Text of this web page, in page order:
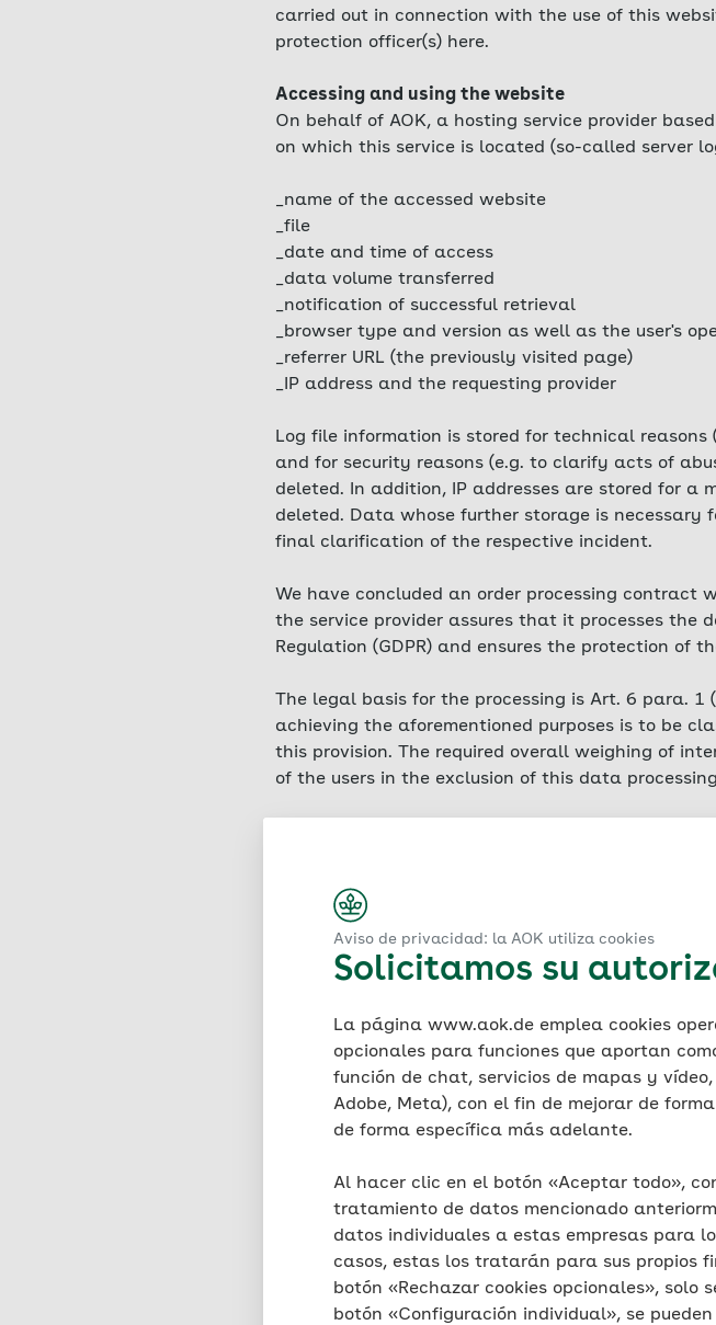
Aviso de privacidad: la AOK utiliza cookies
Solicitamos su
La página www.aok.de emplea cookies
opcionales para funciones que aportan
función de chat, servicios de mapas y
Adobe, Meta), con el fin de mejorar de
de forma específica más adelante.
Al hacer clic en el botón «Aceptar todo»,
tratamiento de datos mencionado
datos individuales a estas empresas para
casos, estas los tratarán para sus propios
botón «Rechazar cookies opcionales»,
botón «Configuración individual», se
carried out in connection with the use of this
protection officer(s) here.
Accessing and using the website
On behalf of AOK, a hosting service provider
on which this service is located (so-called server
_name of the accessed website
_file
_date and time of access
_data volume transferred
_notification of successful retrieval
_browser type and version as well as the user's
_referrer URL (the previously visited page)
_IP address and the requesting provider
Log file information is stored for technical
and for security reasons (e.g. to clarify acts of
deleted. In addition, IP addresses are stored for
deleted. Data whose further storage is necessary
final clarification of the respective incident.
We have concluded an order processing contract
the service provider assures that it processes
Regulation (GDPR) and ensures the protection of
The legal basis for the processing is Art. 6 para. 1
achieving the aforementioned purposes is to be
this provision. The required overall weighing of
of the users in the exclusion of this data
service is located (so-called server log files) in
Art. 6 para. 1 (f) GDPR. Such access data
and time of access, the data volume transferred,
version, the user's operating system, the referrer
stability of the website) and for security reasons
period of seven days, following which it is
four weeks as part of the backup and then
evidentiary purposes is exempted from such
IP addresses are not transmitted. AOK itself does
Use of cookies – general information
AOK uses the technology known as cookies.
your browser and stored on your device (laptop,
damage to your device, nor do they contain any
information is stored that is related to the